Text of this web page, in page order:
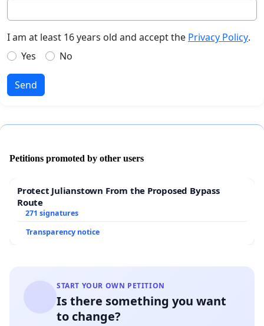
I am at least 16 years old and accept the Privacy Policy.
Yes
No
Send
Petitions promoted by other users
Protect Julianstown From the Proposed Bypass
Route
271 signatures
Transparency notice
START YOUR OWN PETITION
Is there something you want
to change?